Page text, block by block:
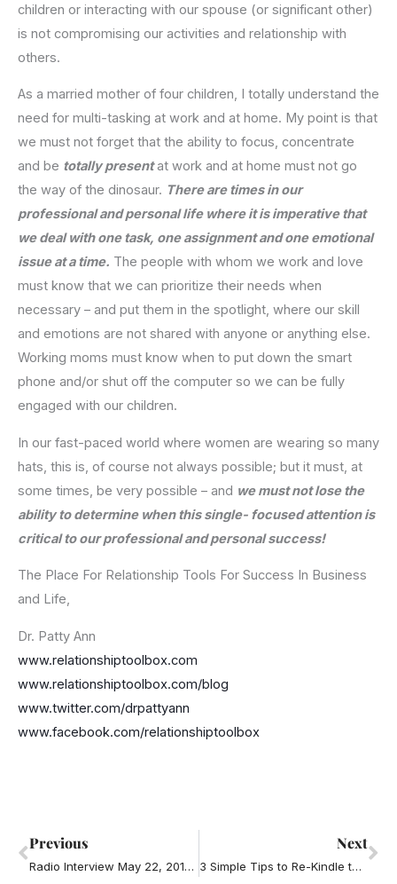
children or interacting with our spouse (or significant other)
is not compromising our activities and relationship with
others.
As a married mother of four children, I totally understand the
need for multi-tasking at work and at home. My point is that
we must not forget that the ability to focus, concentrate
and be totally presentat work and at home must not go
the way of the dinosaur. There are times in our
professional and personal life where it is imperative that
we deal with one task, one assignment and one emotional
issue at a time. The people with whom we work and love
must know that we can prioritize their needs when
necessary – and put them in the spotlight, where our skill
and emotions are not shared with anyone or anything else.
Working moms must know when to put down the smart
phone and/or shut off the computer so we can be fully
engaged with our children.
In our fast-paced world where women are wearing so many
hats, this is, of course not always possible; but it must, at
some times, be very possible – and we must not lose the
ability to determine when this single- focused attention is
critical to our professional and personal success!
The Place For Relationship Tools For Success In Business
and Life,
Dr. Patty Ann
www.relationshiptoolbox.com
www.relationshiptoolbox.com/blog
www.twitter.com/drpattyann
www.facebook.com/relationshiptoolbox
Prev
Previous
Radio Interview May 22, 2013 – Road Rage Part Two
Next
3 Simple Tips to Re-Kindle the Love in Your Relationship